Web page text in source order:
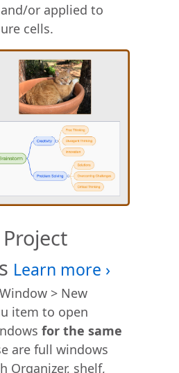
or applied to
cells.
> New
item to open
for the same
are full windows
Organizer, shelf,